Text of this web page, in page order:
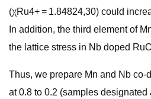
(χRu4+ = 1.84824,30) could
In addition, the third element of
the lattice stress in Nb doped
Thus, we prepare Mn and Nb
at 0.8 to 0.2 (samples